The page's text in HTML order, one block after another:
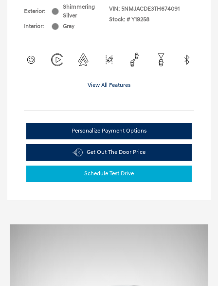
Exterior:
Shimmering
Silver
Interior:
Gray
VIN: 5NMJACDE3TH674091
Stock: # Y19258
View All Features
Personalize Payment Options
Get Out The Door Price
Schedule Test Drive